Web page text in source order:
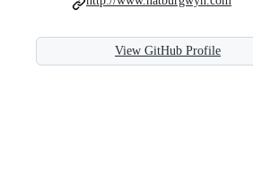
View GitHub Profile